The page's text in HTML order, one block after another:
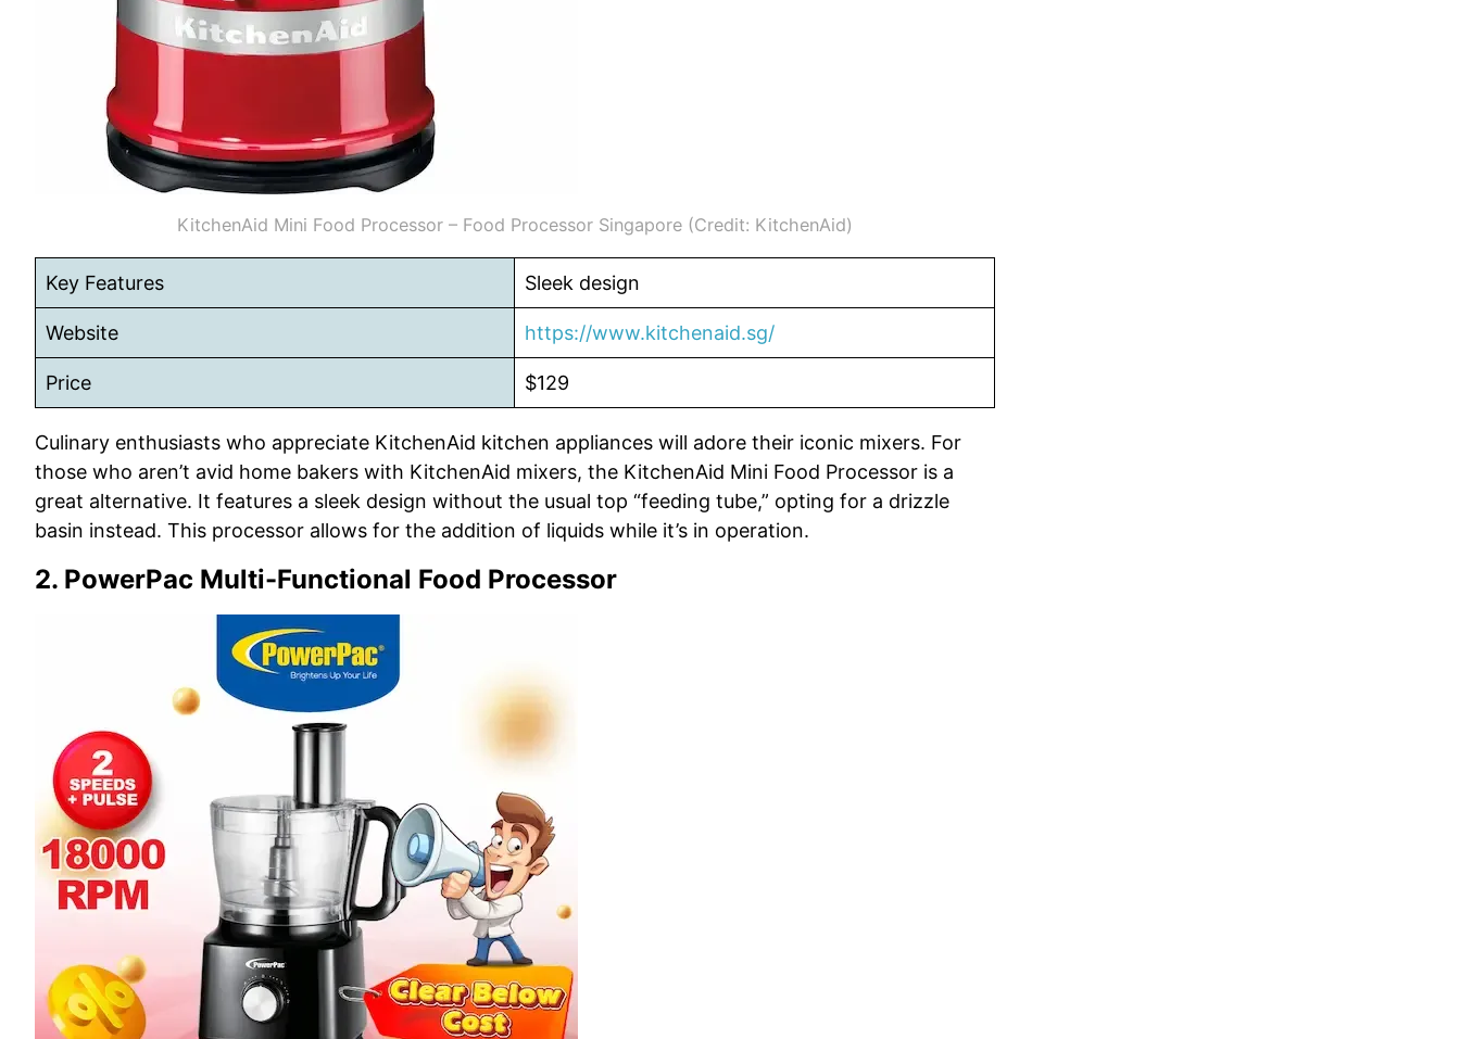
KitchenAid Mini Food Processor – Food Processor Singapore (Credit: KitchenAid)
Key Features Sleek design
Website https://www.kitchenaid.sg/
Price $129
Culinary enthusiasts who appreciate KitchenAid kitchen appliances will adore their iconic mixers. For
those who aren’t avid home bakers with KitchenAid mixers, the KitchenAid Mini Food Processor is a
great alternative. It features a sleek design without the usual top “feeding tube,” opting for a drizzle
basin instead. This processor allows for the addition of liquids while it’s in operation.
2. PowerPac Multi-Functional Food Processor